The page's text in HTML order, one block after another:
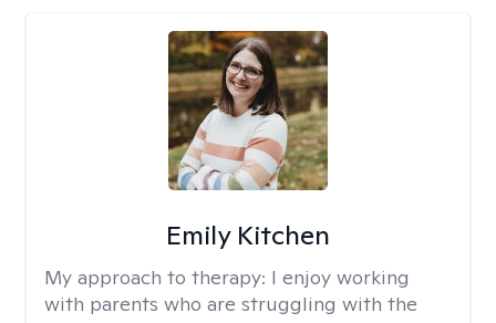
Emily Kitchen
My approach to therapy: I enjoy working
with parents who are struggling with the